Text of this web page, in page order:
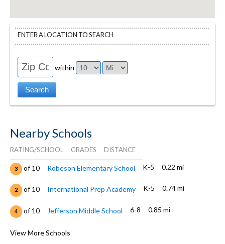
ENTER A LOCATION TO SEARCH
within
Nearby Schools
RATING/SCHOOL GRADES DISTANCE
3 of 10 Robeson Elementary School K-5 0.22 mi
2 of 10 International Prep Academy K-5 0.74 mi
4 of 10 Jefferson Middle School 6-8 0.85 mi
0 of 10 St Matthew School
View More Schools